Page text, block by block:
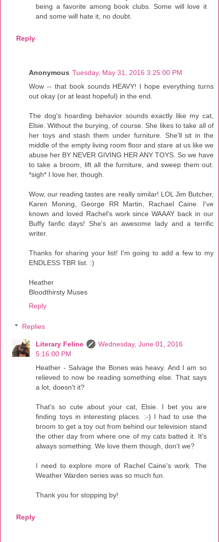
being a favorite among book clubs. Some will love it
and some will hate it, no doubt.
Reply
Anonymous Tuesday, May 31, 2016 3:25:00 PM
Wow -- that book sounds HEAVY! I hope everything turns
out okay (or at least hopeful) in the end.
The dog's hoarding behavior sounds exactly like my cat,
Elsie. Without the burying, of course. She likes to take all of
her toys and stash them under furniture. She'll sit in the
middle of the empty living room floor and stare at us like we
abuse her BY NEVER GIVING HER ANY TOYS. So we have
to take a broom, lift all the furniture, and sweep them out.
*sigh* I love her, though.
Wow, our reading tastes are really similar! LOL Jim Butcher,
Karen Moning, George RR Martin, Rachael Caine. I've
known and loved Rachel's work since WAAAY back in our
Buffy fanfic days! She's an awesome lady and a terrific
writer.
Thanks for sharing your list! I'm going to add a few to my
ENDLESS TBR list. :)
Heather
Bloodthirsty Muses
Reply
Replies
Literary Feline
Wednesday, June 01, 2016
5:16:00 PM
Heather - Salvage the Bones was heavy. And I am so
relieved to now be reading something else. That says
a lot, doesn't it?
That's so cute about your cat, Elsie. I bet you are
finding toys in interesting places. :-) I had to use the
broom to get a toy out from behind our television stand
the other day from where one of my cats batted it. It's
always something. We love them though, don't we?
I need to explore more of Rachel Caine's work. The
Weather Warden series was so much fun.
Thank you for stopping by!
Reply